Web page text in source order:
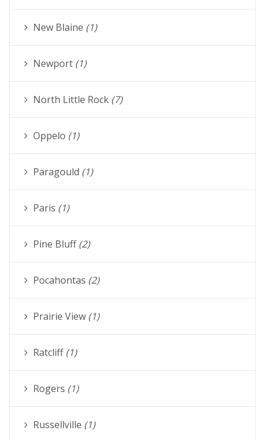
New Blaine (1)
Newport (1)
North Little Rock (7)
Oppelo (1)
Paragould (1)
Paris (1)
Pine Bluff (2)
Pocahontas (2)
Prairie View (1)
Ratcliff (1)
Rogers (1)
Russellville (1)